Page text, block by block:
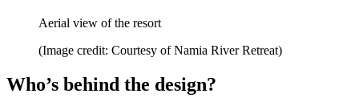
Aerial view of the resort
(Image credit: Courtesy of Namia River Retreat)
Who’s behind the design?